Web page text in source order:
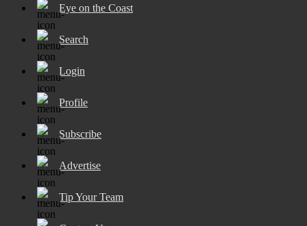
Eye on the Coast
Search
Login
Profile
Subscribe
Advertise
Tip Your Team